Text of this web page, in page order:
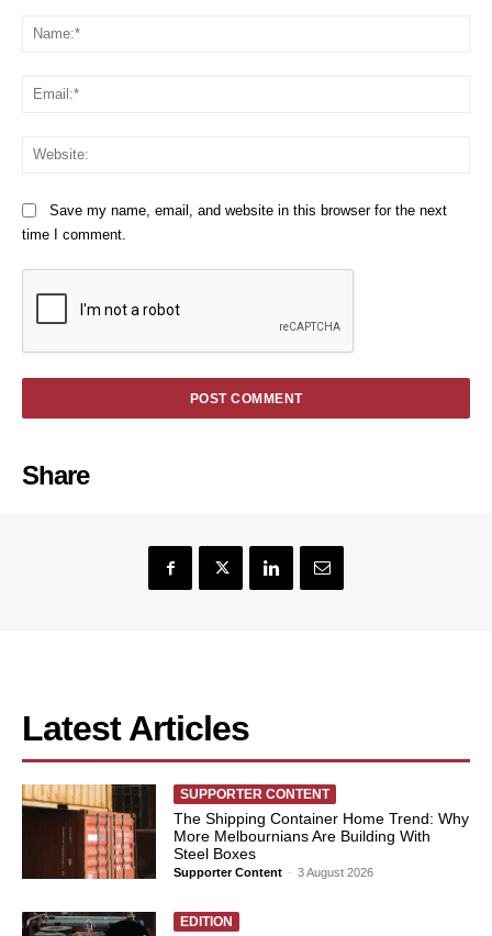
Save my name, email, and website in this browser for the next
time I comment.
Share
Latest Articles
SUPPORTER CONTENT
The Shipping Container Home Trend: Why
More Melbournians Are Building With
Steel Boxes
Supporter Content - 3 August 2026
EDITION